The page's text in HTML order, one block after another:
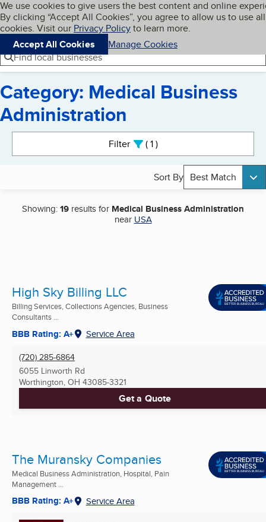
Skip to main content
Cookies on BBB.org
We use cookies to give users the best content and online
By clicking “Accept All Cookies”, you agree to allow us to use all
cookies. Visit our Privacy Policyto learn more.
Accept All Cookies
Manage Cookies
Navigation menu
Menu My BBB
Find local businesses
Category: Medical Business
Administration
Filter 1active
Sort By Best Match
Showing:19 results for Medical Business Administration
near USA
High Sky Billing LLC
Billing Services, Collections Agencies, Business
Consultants ...
BBB Rating: A+ Service Area
(720) 285-6864
6055 Linworth Rd
Worthington, OH 43085-3321
Get a Quote
The Muransky Companies
Medical Business Administration, Hospital, Pain
Management ...
BBB Rating: A+ Service Area